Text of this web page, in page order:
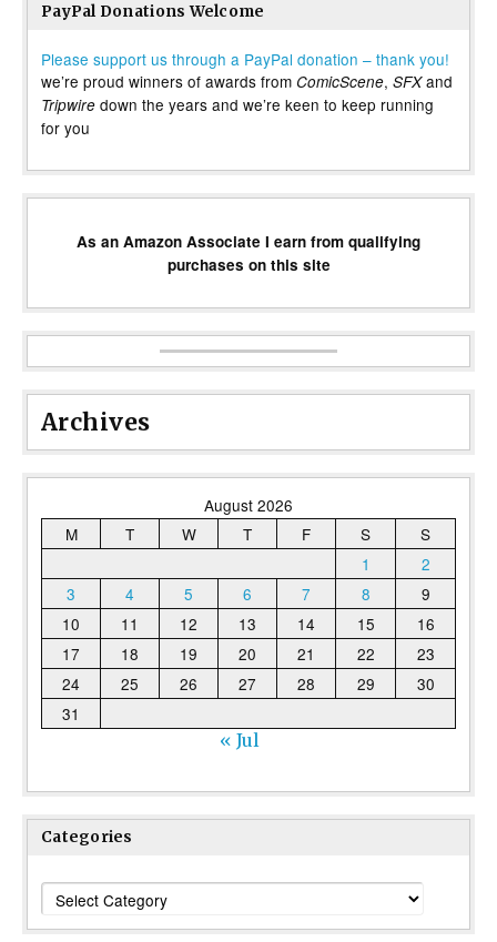
PayPal Donations Welcome
Please support us through a PayPal donation – thank you!
we’re proud winners of awards from ComicScene, SFXand
Tripwire down the years and we’re keen to keep running
for you
As an Amazon Associate I earn from qualifying
purchases on this site
Archives
August 2026
M
T W T F S
S
1
2
3
4 5 6 7 8
9
10
11 12 13 14 15
16
17
18 19 20 21 22
23
24
25 26 27 28 29
30
31
« Jul
Categories
Categories